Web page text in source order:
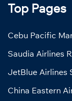
Top Pages
Cebu Pacific
Saudia Airlines
JetBlue Airlines
China Eastern